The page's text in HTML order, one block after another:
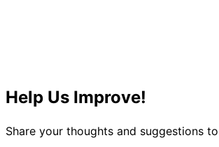
Help Us Improve!
Share your thoughts and suggestions